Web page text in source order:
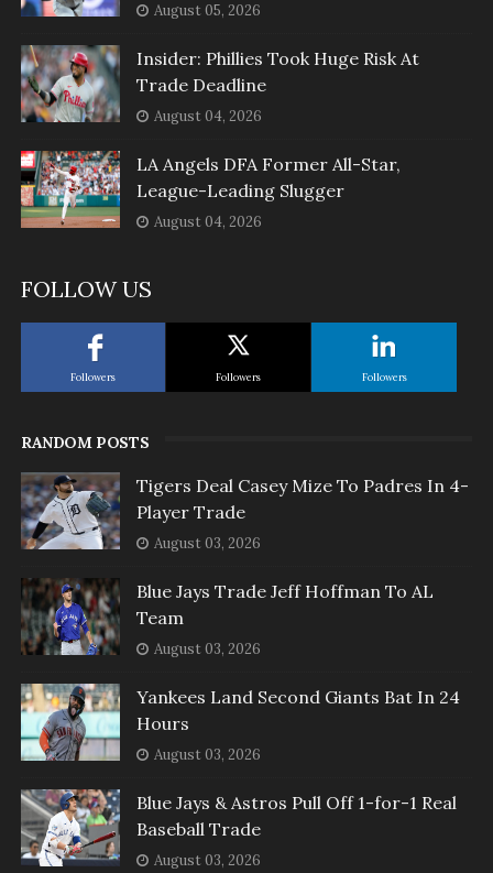
August 05, 2026
Insider: Phillies Took Huge Risk At
Trade Deadline
August 04, 2026
LA Angels DFA Former All-Star,
League-Leading Slugger
August 04, 2026
FOLLOW US
Followers Followers Followers
RANDOM POSTS
Tigers Deal Casey Mize To Padres In 4-
Player Trade
August 03, 2026
Blue Jays Trade Jeff Hoffman To AL
Team
August 03, 2026
Yankees Land Second Giants Bat In 24
Hours
August 03, 2026
Blue Jays & Astros Pull Off 1-for-1 Real
Baseball Trade
August 03, 2026